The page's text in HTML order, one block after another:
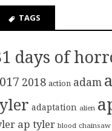
TAGS
days of
2018 action adam
adaptation alien
ap tyler blood chainsaw